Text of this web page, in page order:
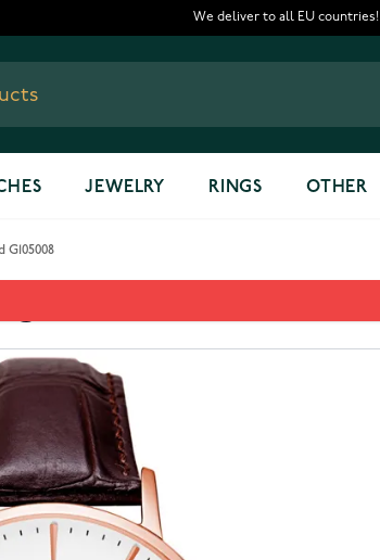
We deliver to all EU countries!
JEWELRY RINGS OTHER
G105008